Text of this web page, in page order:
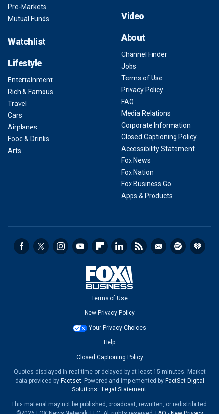
Pre-Markets
Mutual Funds
Watchlist
Lifestyle
Entertainment
Rich & Famous
Travel
Cars
Airplanes
Food & Drinks
Arts
Video
About
Channel Finder
Jobs
Terms of Use
Privacy Policy
FAQ
Media Relations
Corporate Information
Closed Captioning Policy
Accessibility Statement
Fox News
Fox Nation
Fox Business Go
Apps & Products
Terms of Use
New Privacy Policy
Your Privacy Choices
Help
Closed Captioning Policy
Quotes displayed in real-time or delayed by at least 15 minutes. Market
data provided by Factset. Powered and implemented by FactSet Digital
Solutions. Legal Statement.
This material may not be published, broadcast, rewritten, or redistributed.